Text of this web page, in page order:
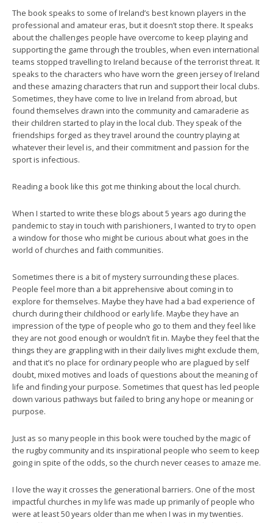
The book speaks to some of Ireland’s best known players in the
professional and amateur eras, but it doesn’t stop there. It speaks
about the challenges people have overcome to keep playing and
supporting the game through the troubles, when even international
teams stopped travelling to Ireland because of the terrorist threat. It
speaks to the characters who have worn the green jersey of Ireland
and these amazing characters that run and support their local clubs.
Sometimes, they have come to live in Ireland from abroad, but
found themselves drawn into the community and camaraderie as
their children started to play in the local club. They speak of the
friendships forged as they travel around the country playing at
whatever their level is, and their commitment and passion for the
sport is infectious.
Reading a book like this got me thinking about the local church.
When I started to write these blogs about 5 years ago during the
pandemic to stay in touch with parishioners, I wanted to try to open
a window for those who might be curious about what goes in the
world of churches and faith communities.
Sometimes there is a bit of mystery surrounding these places.
People feel more than a bit apprehensive about coming in to
explore for themselves. Maybe they have had a bad experience of
church during their childhood or early life. Maybe they have an
impression of the type of people who go to them and they feel like
they are not good enough or wouldn’t fit in. Maybe they feel that the
things they are grappling with in their daily lives might exclude them,
and that it’s no place for ordinary people who are plagued by self
doubt, mixed motives and loads of questions about the meaning of
life and finding your purpose. Sometimes that quest has led people
down various pathways but failed to bring any hope or meaning or
purpose.
Just as so many people in this book were touched by the magic of
the rugby community and its inspirational people who seem to keep
going in spite of the odds, so the church never ceases to amaze me.
I love the way it crosses the generational barriers. One of the most
impactful churches in my life was made up primarily of people who
were at least 50 years older than me when I was in my twenties.